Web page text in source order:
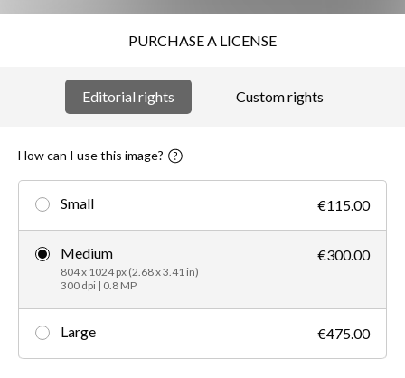
PURCHASE A LICENSE
Editorial rights Custom rights
How can I use this image?
Small €115.00
Medium
804 x 1024 px (2.68 x 3.41 in)
300 dpi | 0.8 MP
€300.00
Large €475.00